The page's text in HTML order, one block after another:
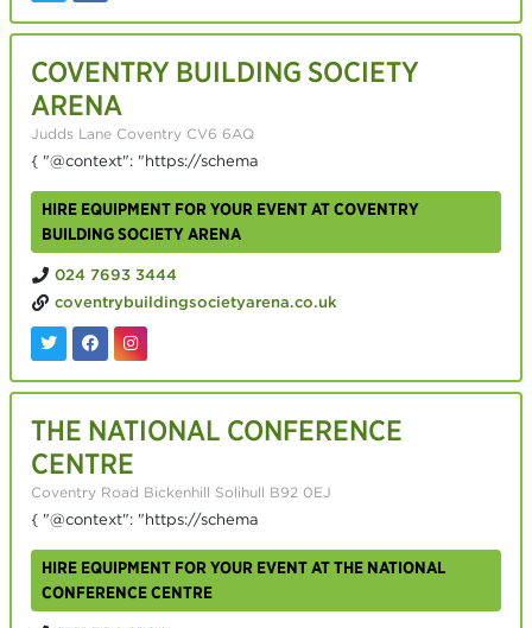
COVENTRY BUILDING SOCIETY
ARENA
Judds Lane Coventry CV6 6AQ
{ "@context": "https://schema
HIRE EQUIPMENT FOR YOUR EVENT AT COVENTRY
BUILDING SOCIETY ARENA
024 7693 3444
coventrybuildingsocietyarena.co.uk
THE NATIONAL CONFERENCE
CENTRE
Coventry Road Bickenhill Solihull B92 0EJ
{ "@context": "https://schema
HIRE EQUIPMENT FOR YOUR EVENT AT THE NATIONAL
CONFERENCE CENTRE